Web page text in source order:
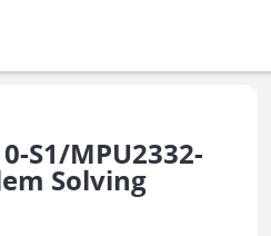
S1/MPU2332-
Solving